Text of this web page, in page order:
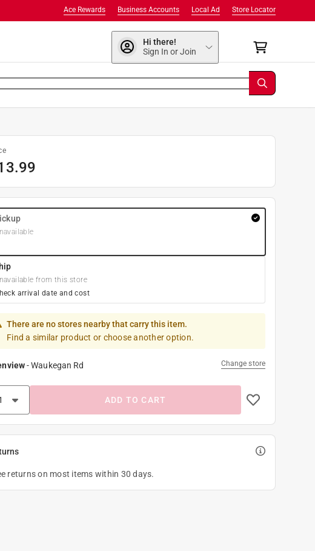
Store Locator
Local Ad
Business Accounts
Ace Rewards
Hi there!
Sign In or Join
from this store
arrival date and cost
There are no stores nearby that carry this item.
Find a similar product or choose another option.
-Waukegan Rd Change store
ADD TO CART
returns on most items within 30 days.